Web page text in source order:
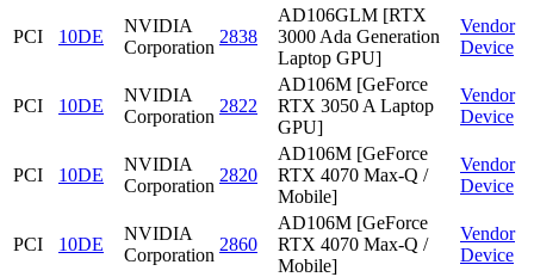
PCI 10DE
NVIDIA
Corporation
2838
AD106GLM [RTX
3000 Ada Generation
Laptop GPU]
Vendor
Device
PCI 10DE
NVIDIA
Corporation
2822
AD106M [GeForce
RTX 3050 A Laptop
GPU]
Vendor
Device
PCI 10DE
NVIDIA
Corporation
2820
AD106M [GeForce
RTX 4070 Max-Q /
Mobile]
Vendor
Device
PCI 10DE
NVIDIA
Corporation
2860
AD106M [GeForce
RTX 4070 Max-Q /
Mobile]
Vendor
Device